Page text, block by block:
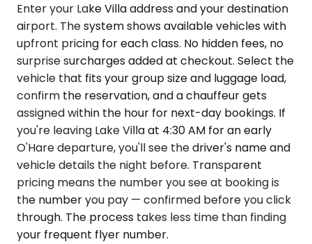
Enter your Lake Villa address and your destination
airport. The system shows available vehicles with
upfront pricing for each class. No hidden fees, no
surprise surcharges added at checkout. Select the
vehicle that fits your group size and luggage load,
confirm the reservation, and a chauffeur gets
assigned within the hour for next-day bookings. If
you're leaving Lake Villa at 4:30 AM for an early
O'Hare departure, you'll see the driver's name and
vehicle details the night before. Transparent
pricing means the number you see at booking is
the number you pay — confirmed before you click
through. The process takes less time than finding
your frequent flyer number.